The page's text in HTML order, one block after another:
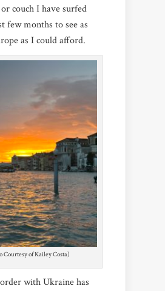
couch I have surfed
few months to see as
as I could afford.
Courtesy of Kailey Costa)
with Ukraine has